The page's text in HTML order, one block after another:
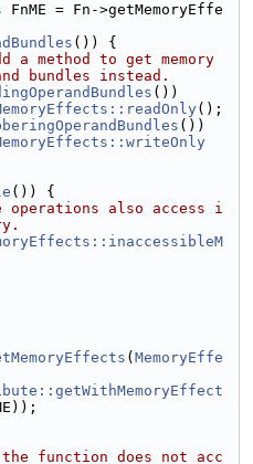
FnME = Fn->getMemoryEffe
()) {
a method to get memory
bundles instead.
())
();
())
()) {
also access i
( MemoryEffe
function does not acc